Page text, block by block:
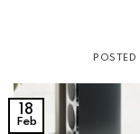
POSTED
18
Feb